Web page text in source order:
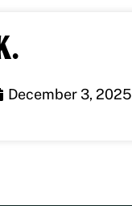
December 3, 2025